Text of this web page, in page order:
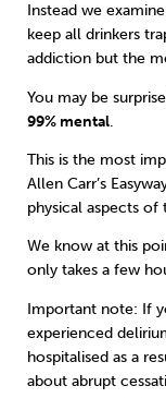
Instead we
keep all drinkers
addiction but the
You may be
99% mental.
This is the most
Allen Carr’s
physical aspects
We know at this
only takes a few
Important note: If
experienced
hospitalised as a
about abrupt